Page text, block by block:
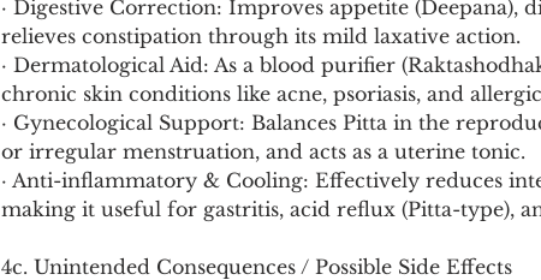
· Digestive Correction: Improves appetite (Deepana),
relieves constipation through its mild laxative action.
· Dermatological Aid: As a blood purifier
chronic skin conditions like acne, psoriasis, and
· Gynecological Support: Balances Pitta in the
or irregular menstruation, and acts as a uterine tonic.
· Anti-inflammatory & Cooling: Effectively reduces
making it useful for gastritis, acid reflux (Pitta-type),
4c. Unintended Consequences / Possible Side Effects